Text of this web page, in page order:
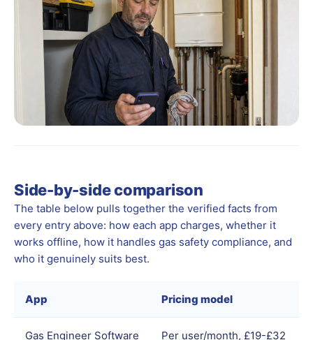
Side-by-side comparison
The table below pulls together the verified facts from
every entry above: how each app charges, whether it
works offline, how it handles gas safety compliance, and
who it genuinely suits best.
App Pricing model
Gas Engineer Software Per user/month, £19-£32